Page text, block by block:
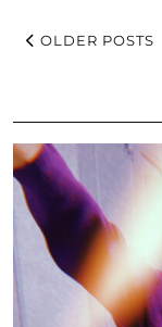
OLDER POSTS